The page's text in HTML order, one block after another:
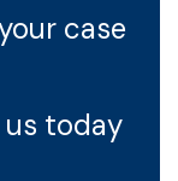
case
today